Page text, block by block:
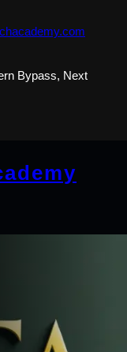
Bypass, Next